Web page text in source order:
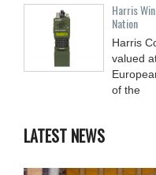
Harris
Nation
Harris
valued
of the
LATEST NEWS